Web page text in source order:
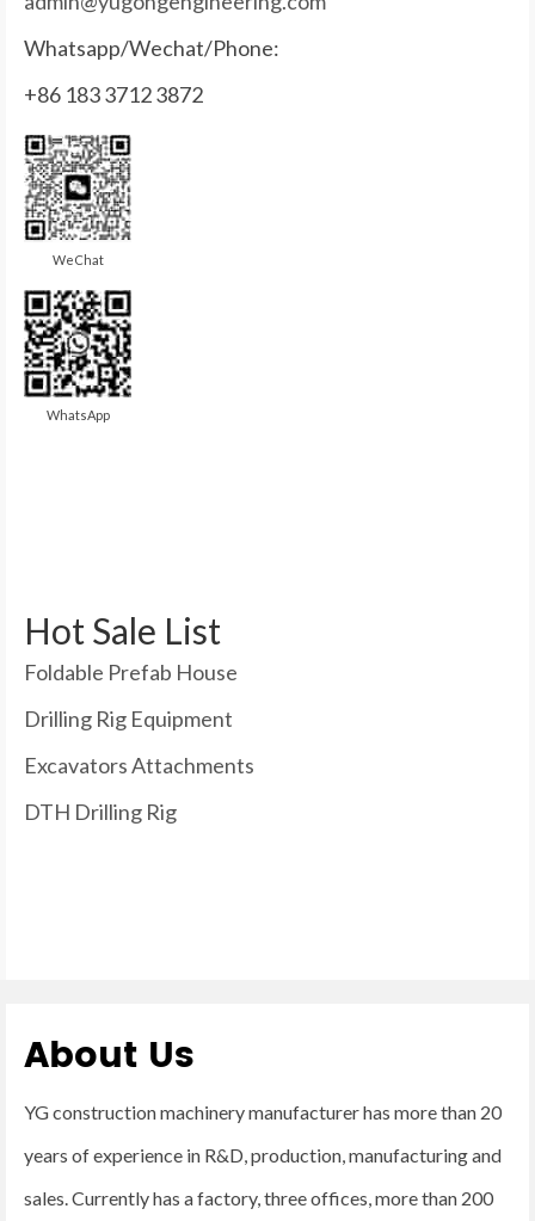
Whatsapp/Wechat/Phone:
+86 183 3712 3872
WeChat
WhatsApp
Hot Sale List
Foldable Prefab House
Drilling Rig Equipment
Excavators Attachments
DTH Drilling Rig
About Us
YG construction machinery manufacturer has more than 20
years of experience in R&D, production, manufacturing and
sales. Currently has a factory, three offices, more than 200